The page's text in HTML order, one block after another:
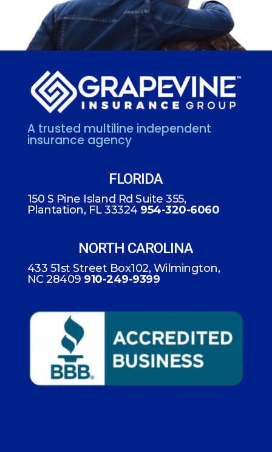
A trusted multiline independent
insurance agency
FLORIDA
150 S Pine Island Rd Suite 355,
Plantation, FL 33324 954-320-6060
NORTH CAROLINA
433 51st Street Box102, Wilmington,
NC 28409 910-249-9399